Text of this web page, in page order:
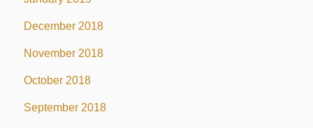
December 2018
November 2018
October 2018
September 2018